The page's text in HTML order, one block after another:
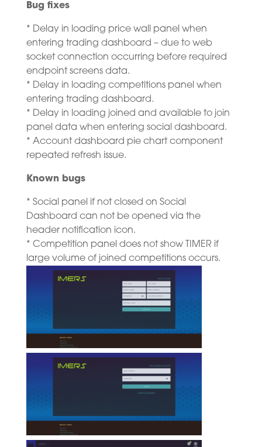
Bug fixes
* Delay in loading price wall panel when
entering trading dashboard – due to web
socket connection occurring before required
endpoint screens data.
* Delay in loading competitions panel when
entering trading dashboard.
* Delay in loading joined and available to join
panel data when entering social dashboard.
* Account dashboard pie chart component
repeated refresh issue.
Known bugs
* Social panel if not closed on Social
Dashboard can not be opened via the
header notification icon.
* Competition panel does not show TIMER if
large volume of joined competitions occurs.